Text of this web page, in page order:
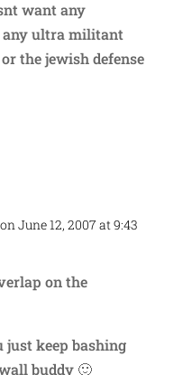
want any
ultra militant
the jewish defense
on June 12, 2007 at 9:43
on the
just keep bashing
buddy 🙂